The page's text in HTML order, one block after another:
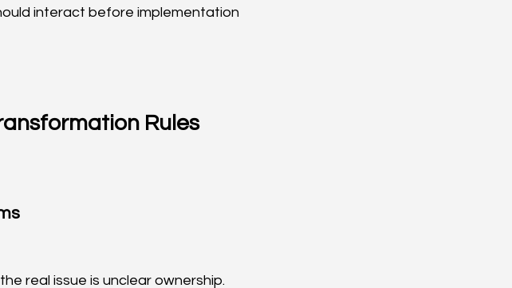
interact before implementation
Rules
real issue is unclear ownership.